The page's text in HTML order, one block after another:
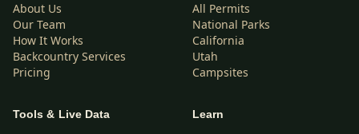
About Us
Our Team
How It Works
Backcountry Services
Pricing
All Permits
National Parks
California
Utah
Campsites
Tools & Live Data Learn